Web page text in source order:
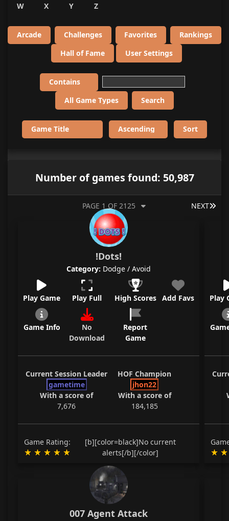
W
X Y Z
Arcade Challenges Favorites
Rankings
Hall of Fame
User Settings
Number of games found: 50,987
NEXT
PAGE 1 OF 2125
!Dots!
Category: Dodge / Avoid
Play Game Play Full High Scores Add Favs
Game Info
No
Download
Report
Game
Current Session Leader
gametime
With a score of
7,676
HOF Champion
jhon22
With a score of
184,185
Game Rating:
[b][color=black]No current
alerts[/b][/color]
Play
007 Agent Attack